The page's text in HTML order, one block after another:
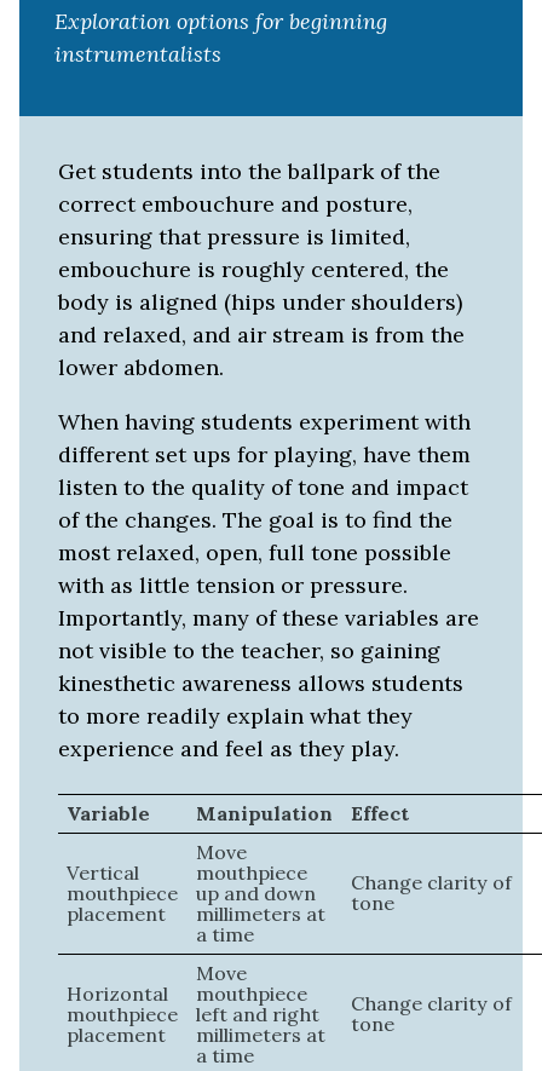
Exploration options for beginning
instrumentalists
Get students into the ballpark of the
correct embouchure and posture,
ensuring that pressure is limited,
embouchure is roughly centered, the
body is aligned (hips under shoulders)
and relaxed, and air stream is from the
lower abdomen.
When having students experiment with
different set ups for playing, have them
listen to the quality of tone and impact
of the changes. The goal is to find the
most relaxed, open, full tone possible
with as little tension or pressure.
Importantly, many of these variables are
not visible to the teacher, so gaining
kinesthetic awareness allows students
to more readily explain what they
experience and feel as they play.
Variable Manipulation Effect
Vertical
mouthpiece
placement
Move
mouthpiece
up and down
millimeters at
a time
Change clarity of
tone
Horizontal
mouthpiece
placement
Move
mouthpiece
left and right
millimeters at
a time
Change clarity of
tone